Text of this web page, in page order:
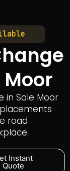
in Sale Moor
road
Instant
Quote